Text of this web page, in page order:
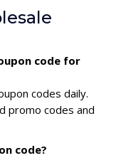
code for
codes daily.
promo codes and
code?